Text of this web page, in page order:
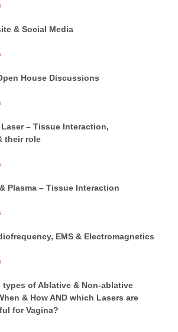
& Social Media
House Discussions
– Tissue Interaction,
their role
Plasma – Tissue Interaction
EMS & Electromagnetics
types of Ablative & Non-ablative
& How AND which Lasers are
for Vagina?